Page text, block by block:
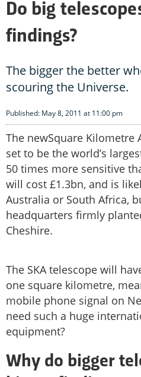
Do big
findings?
The bigger the better
scouring the Universe.
Published: May 8, 2011 at 11:00 pm
The newSquare Kilometre
set to be the world’s
50 times more sensitive
will cost £1.3bn, and is
Australia or South Africa,
headquarters firmly
Cheshire.
The SKA telescope will
one square kilometre,
mobile phone signal on
need such a huge
equipment?
Why do bigger